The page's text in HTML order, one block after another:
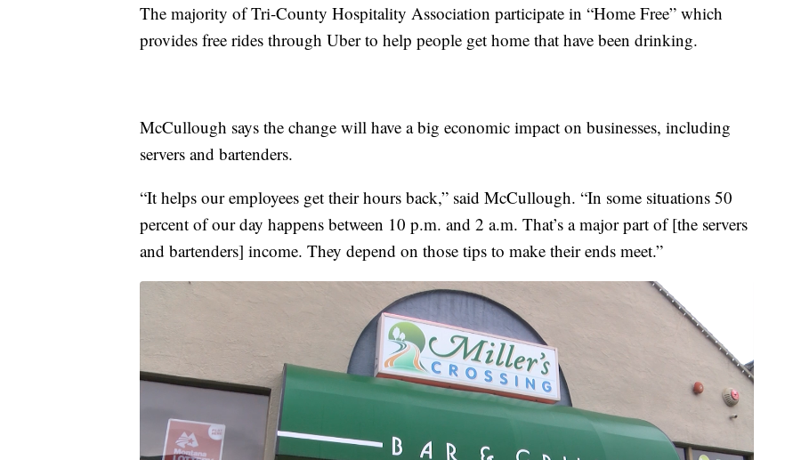
The majority of Tri-County Hospitality Association participate in “Home Free” which
provides free rides through Uber to help people get home that have been drinking.
McCullough says the change will have a big economic impact on businesses, including
servers and bartenders.
“It helps our employees get their hours back,” said McCullough. “In some situations 50
percent of our day happens between 10 p.m. and 2 a.m. That’s a major part of [the servers
and bartenders] income. They depend on those tips to make their ends meet.”